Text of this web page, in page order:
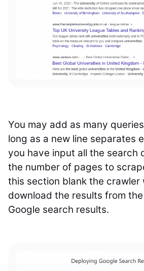
You may add as many
long as a new line separates
you have input all the search
the number of pages to
this section blank the crawler
download the results from
Google search results.